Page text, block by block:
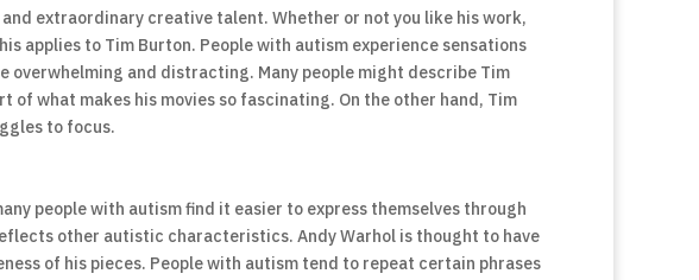
extraordinary creative talent. Whether or not you like his work,
applies to Tim Burton. People with autism experience sensations
overwhelming and distracting. Many people might describe Tim
of what makes his movies so fascinating. On the other hand, Tim
to focus.
people with autism find it easier to express themselves through
other autistic characteristics. Andy Warhol is thought to have
of his pieces. People with autism tend to repeat certain phrases